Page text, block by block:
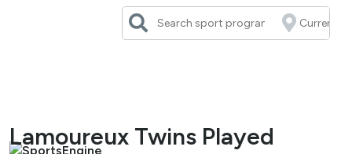
Lamoureux Twins Played